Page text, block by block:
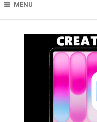
MENU